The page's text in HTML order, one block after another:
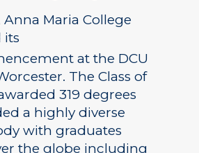
Anna Maria College
its
at the DCU
The Class of
319 degrees
a highly diverse
with graduates
the globe including